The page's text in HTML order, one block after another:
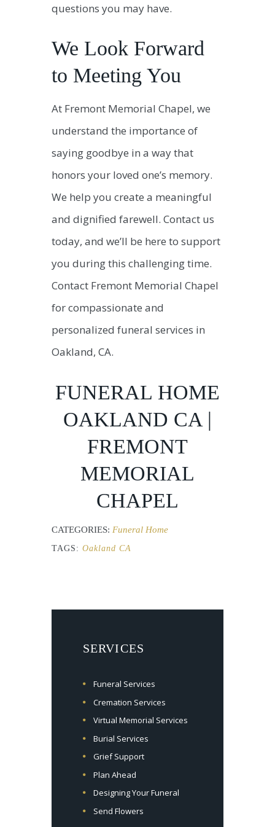
questions you may have.
We Look Forward
to Meeting You
At Fremont Memorial Chapel, we
understand the importance of
saying goodbye in a way that
honors your loved one’s memory.
We help you create a meaningful
and dignified farewell. Contact us
today, and we’ll be here to support
you during this challenging time.
Contact Fremont Memorial Chapel
for compassionate and
personalized funeral services in
Oakland, CA.
FUNERAL HOME
OAKLAND CA |
FREMONT
MEMORIAL
CHAPEL
CATEGORIES: Funeral Home
TAGS: Oakland CA
SERVICES
Funeral Services
Cremation Services
Virtual Memorial Services
Burial Services
Grief Support
Plan Ahead
Designing Your Funeral
Send Flowers